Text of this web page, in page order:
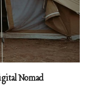
Nomad